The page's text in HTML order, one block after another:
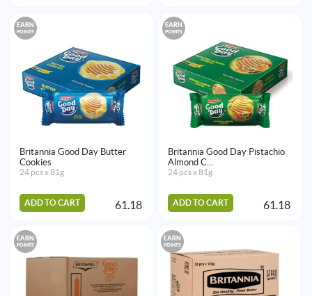
EARN
POINTS
Britannia Good Day Butter
Cookies
24 pcs x 81g
ADD TO CART 61.18
EARN
POINTS
Britannia Good Day Pistachio
Almond C...
24 pcs x 81g
ADD TO CART 61.18
EARN
POINTS
EARN
POINTS